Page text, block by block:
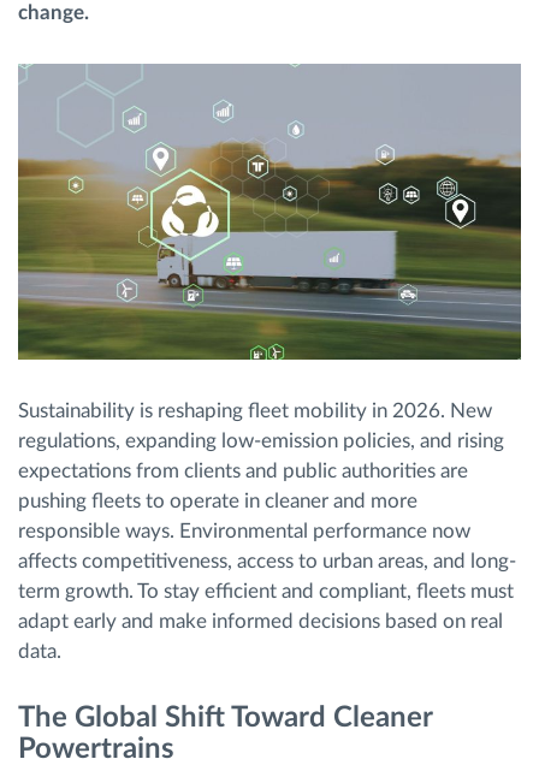
Route planning and monitoring
Automatic driver identification
Discover all features
How we solve each fleet activity needs
Savings calculator
change.
Sustainability is reshaping fleet mobility in 2026. New
regulations, expanding low-emission policies, and rising
expectations from clients and public authorities are
pushing fleets to operate in cleaner and more
responsible ways. Environmental performance now
affects competitiveness, access to urban areas, and long-
term growth. To stay efficient and compliant, fleets must
adapt early and make informed decisions based on real
data.
The Global Shift Toward Cleaner
Powertrains